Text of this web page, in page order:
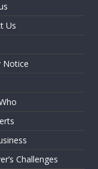
Us
Notice
Challenges